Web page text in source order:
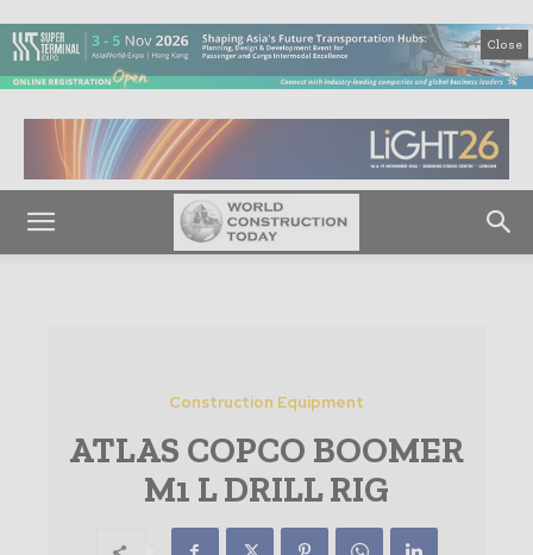
Close
Construction Equipment
ATLAS COPCO BOOMER
M1 L DRILL RIG